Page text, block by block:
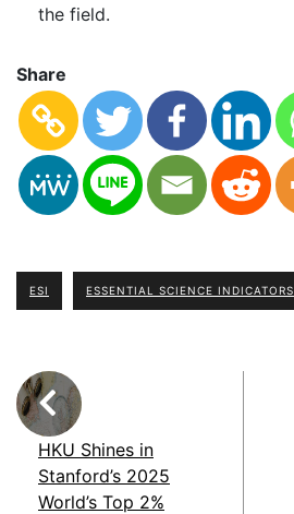
the field.
Share
ESI ESSENTIAL SCIENCE INDICATORS
HKU Shines in
Stanford’s 2025
World’s Top 2%